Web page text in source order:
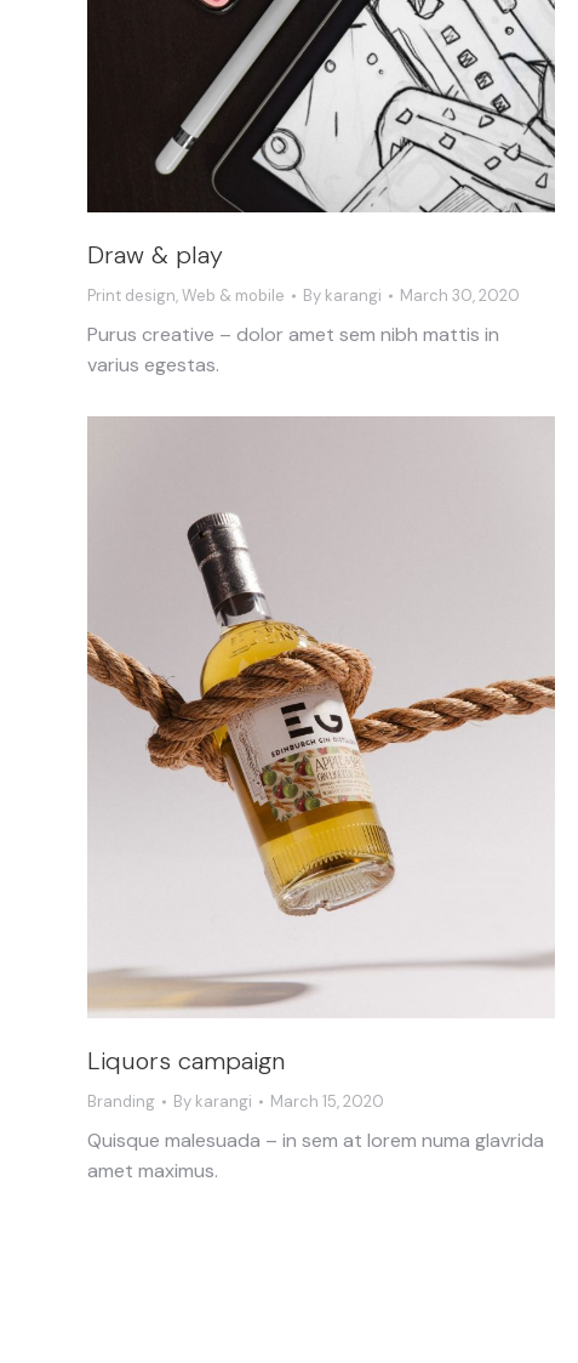
Draw & play
Print design,Web & mobile By karangi March 30, 2020
Purus creative – dolor amet sem nibh mattis in
varius egestas.
Liquors campaign
Branding By karangi March 15, 2020
Quisque malesuada – in sem at lorem numa glavrida
amet maximus.